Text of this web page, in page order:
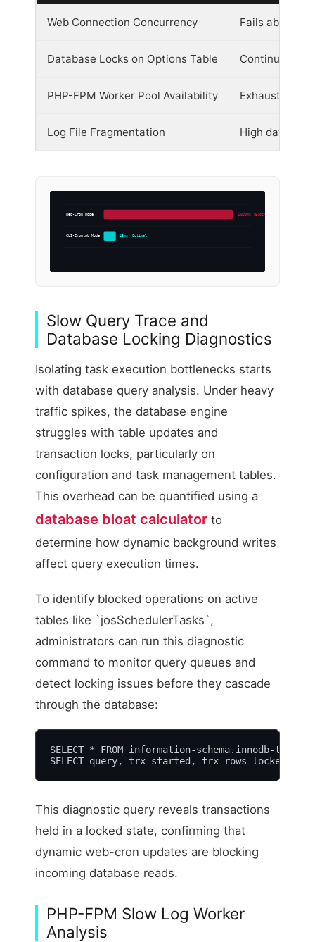
Web Connection Concurrency Fails above
Database Locks on Options Table Continuous
PHP-FPM Worker Pool Availability Exhausted
Log File Fragmentation High
Web-Cron Mode
CLI-Crontab Mode
4800ms (Blocked)
45ms (Optimal)
Slow Query Trace and
Database Locking Diagnostics
Isolating task execution bottlenecks starts
with database query analysis. Under heavy
traffic spikes, the database engine
struggles with table updates and
transaction locks, particularly on
configuration and task management tables.
This overhead can be quantified using a
database bloat calculator to
determine how dynamic background writes
affect query execution times.
To identify blocked operations on active
tables like `josSchedulerTasks`,
administrators can run this diagnostic
command to monitor query queues and
detect locking issues before they cascade
through the database:
SELECT * FROM information-schema.innodb-trx;
SELECT query, trx-started, trx-rows-locked
This diagnostic query reveals transactions
held in a locked state, confirming that
dynamic web-cron updates are blocking
incoming database reads.
PHP-FPM Slow Log Worker
Analysis